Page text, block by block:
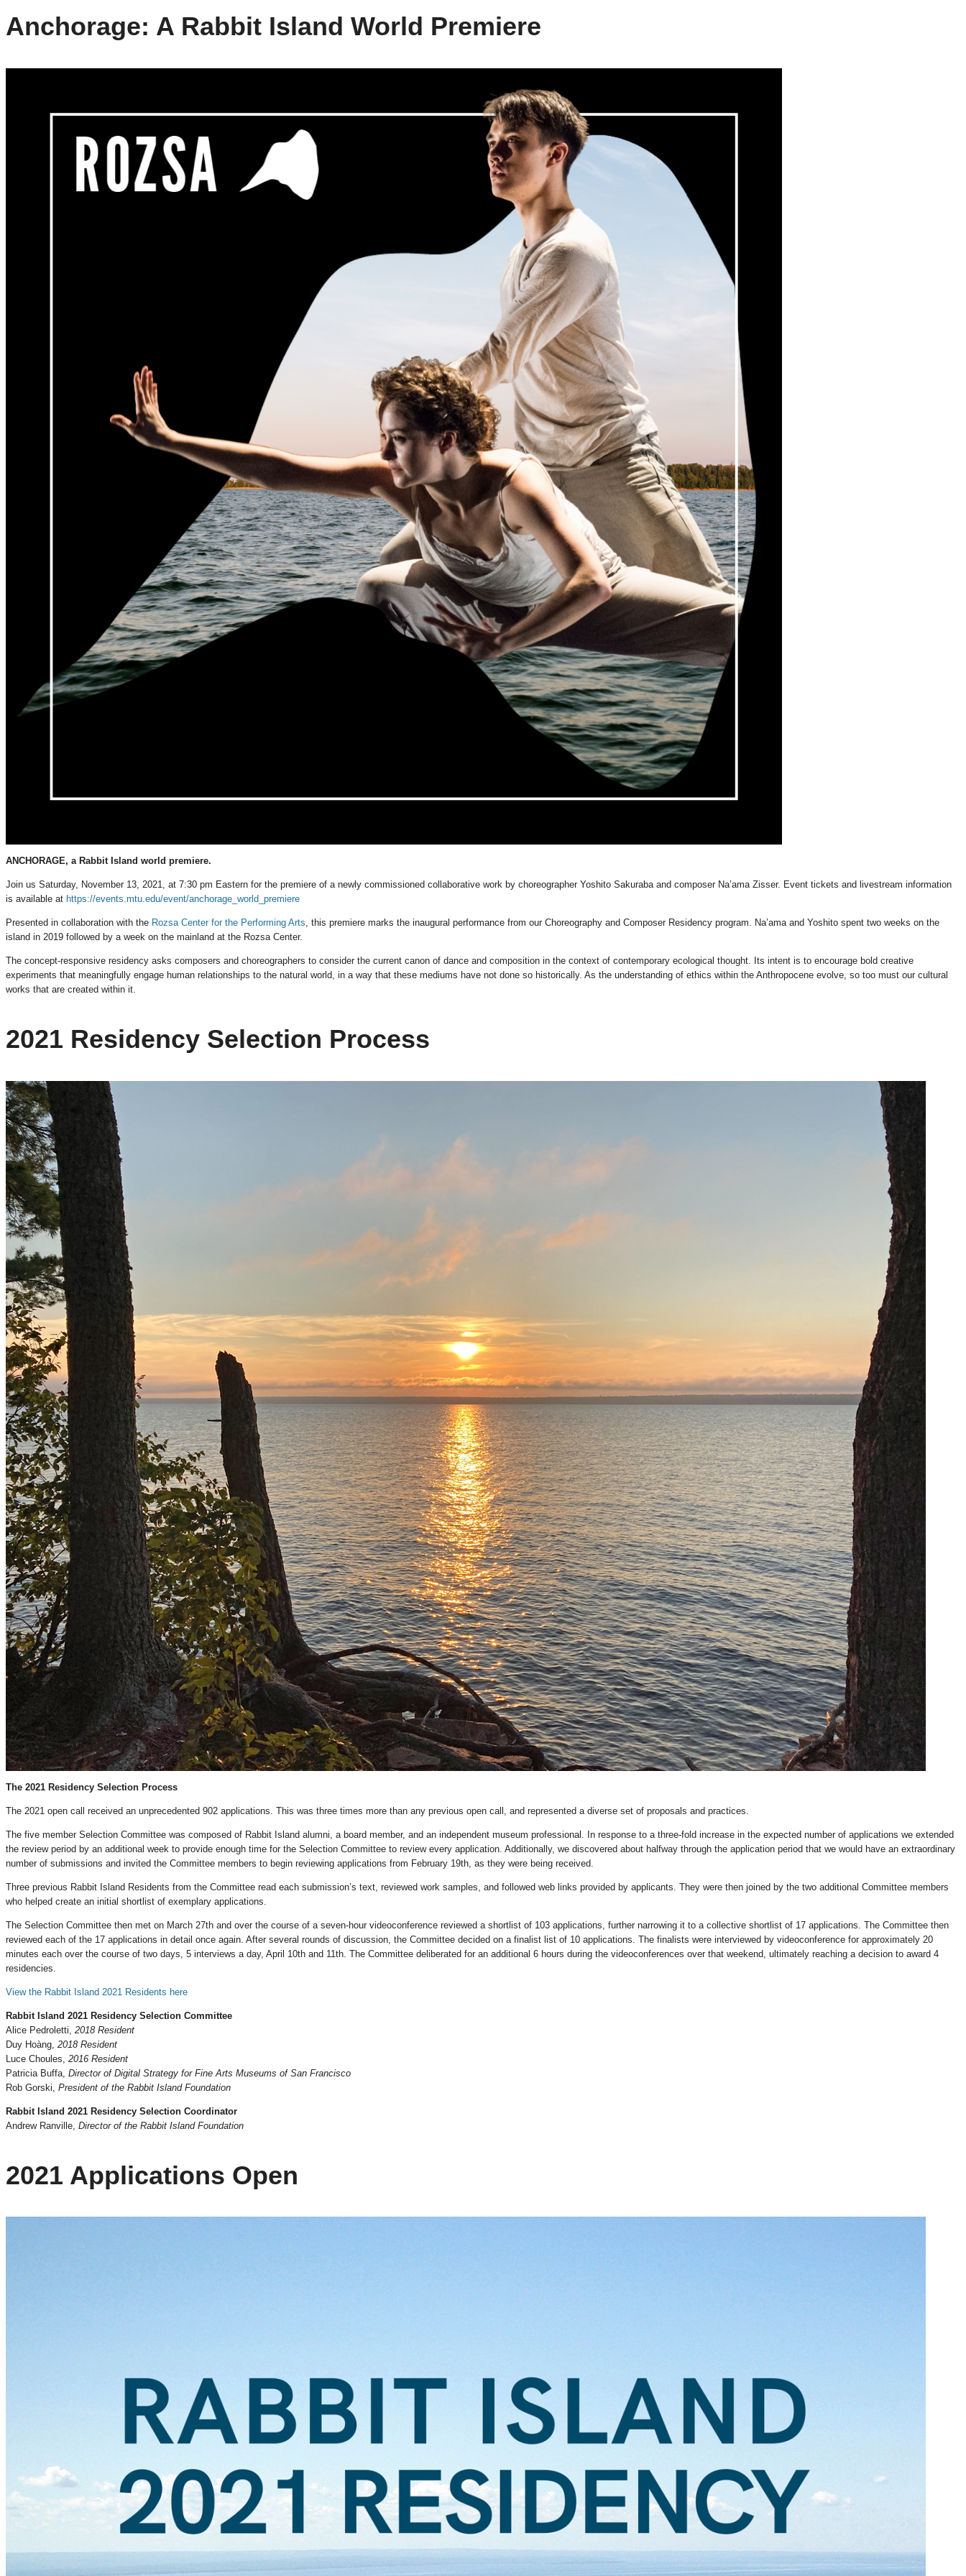
Anchorage: A Rabbit Island World Premiere
ANCHORAGE, a Rabbit Island world premiere.
Join us Saturday, November 13, 2021, at 7:30 pm Eastern for the premiere of a newly commissioned collaborative work by choreographer Yoshito Sakuraba and composer Na’ama Zisser. Event tickets and livestream information
is available at https://events.mtu.edu/event/anchorage_world_premiere
Presented in collaboration with the Rozsa Center for the Performing Arts , this premiere marks the inaugural performance from our Choreography and Composer Residency program. Na’ama and Yoshito spent two weeks on the
island in 2019 followed by a week on the mainland at the Rozsa Center.
The concept-responsive residency asks composers and choreographers to consider the current canon of dance and composition in the context of contemporary ecological thought. Its intent is to encourage bold creative
experiments that meaningfully engage human relationships to the natural world, in a way that these mediums have not done so historically. As the understanding of ethics within the Anthropocene evolve, so too must our cultural
works that are created within it.
2021 Residency Selection Process
The 2021 Residency Selection Process
The 2021 open call received an unprecedented 902 applications. This was three times more than any previous open call, and represented a diverse set of proposals and practices.
The five member Selection Committee was composed of Rabbit Island alumni, a board member, and an independent museum professional. In response to a three-fold increase in the expected number of applications we extended
the review period by an additional week to provide enough time for the Selection Committee to review every application. Additionally, we discovered about halfway through the application period that we would have an extraordinary
number of submissions and invited the Committee members to begin reviewing applications from February 19th, as they were being received.
Three previous Rabbit Island Residents from the Committee read each submission’s text, reviewed work samples, and followed web links provided by applicants. They were then joined by the two additional Committee members
who helped create an initial shortlist of exemplary applications.
The Selection Committee then met on March 27th and over the course of a seven-hour videoconference reviewed a shortlist of 103 applications, further narrowing it to a collective shortlist of 17 applications. The Committee then
reviewed each of the 17 applications in detail once again. After several rounds of discussion, the Committee decided on a finalist list of 10 applications. The finalists were interviewed by videoconference for approximately 20
minutes each over the course of two days, 5 interviews a day, April 10th and 11th. The Committee deliberated for an additional 6 hours during the videoconferences over that weekend, ultimately reaching a decision to award 4
residencies.
View the Rabbit Island 2021 Residents here
Rabbit Island 2021 Residency Selection Committee
Alice Pedroletti, 2018 Resident
Duy Hoàng, 2018 Resident
Luce Choules, 2016 Resident
Patricia Buffa, Director of Digital Strategy for Fine Arts Museums of San Francisco
Rob Gorski, President of the Rabbit Island Foundation
Rabbit Island 2021 Residency Selection Coordinator
Andrew Ranville, Director of the Rabbit Island Foundation
2021 Applications Open